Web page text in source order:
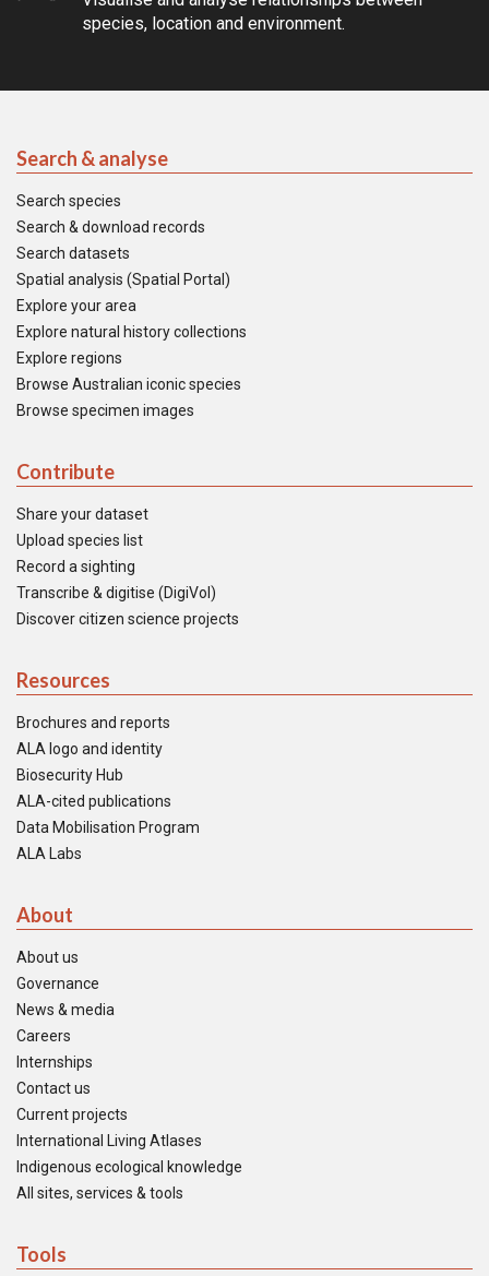
species, location and environment.
Search & analyse
Search species
Search & download records
Search datasets
Spatial analysis (Spatial Portal)
Explore your area
Explore natural history collections
Explore regions
Browse Australian iconic species
Browse specimen images
Contribute
Share your dataset
Upload species list
Record a sighting
Transcribe & digitise (DigiVol)
Discover citizen science projects
Resources
Brochures and reports
ALA logo and identity
Biosecurity Hub
ALA-cited publications
Data Mobilisation Program
ALA Labs
About
About us
Governance
News & media
Careers
Internships
Contact us
Current projects
International Living Atlases
Indigenous ecological knowledge
All sites, services & tools
Tools